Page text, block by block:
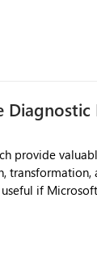
Diagnostic
provide
effort